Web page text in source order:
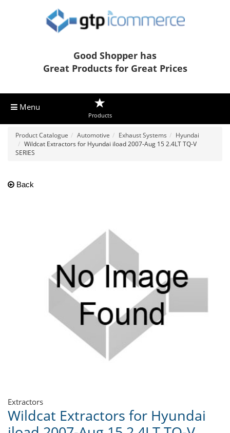
Good Shopper has
Great Products for Great Prices
Menu
Products
Product Catalogue Automotive Exhaust Systems
Hyundai
Wildcat Extractors for Hyundai iload 2007-Aug 15 2.4LT TQ-V
SERIES
Back
Extractors
Wildcat Extractors for Hyundai